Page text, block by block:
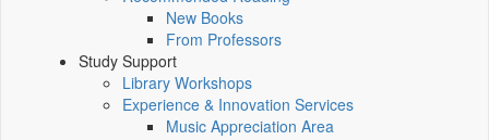
New Books
From Professors
Study Support
Library Workshops
Experience & Innovation Services
Music Appreciation Area